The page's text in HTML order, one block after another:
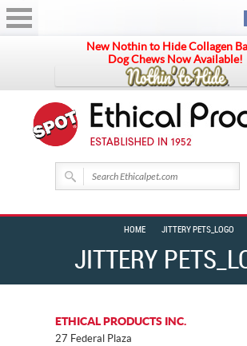
New Nothin to Hide Collagen
Dog Chews Now Available!
JITTERY
HOME JITTERY PETS_LOGO
ETHICAL PRODUCTS INC.
27 Federal Plaza